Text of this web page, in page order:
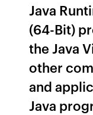
Java
(64-Bit)
the Java
other
and
Java